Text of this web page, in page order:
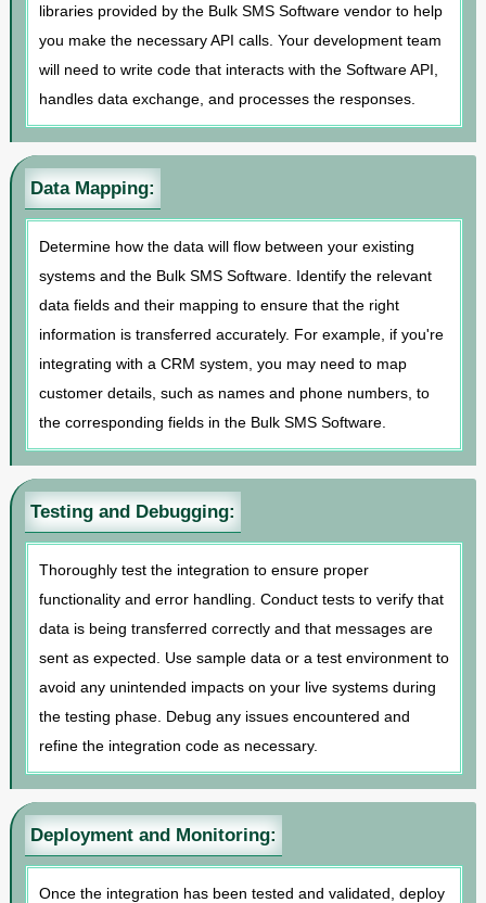
libraries provided by the Bulk SMS Software vendor to help
you make the necessary API calls. Your development team
will need to write code that interacts with the Software API,
handles data exchange, and processes the responses.
Data Mapping:
Determine how the data will flow between your existing
systems and the Bulk SMS Software. Identify the relevant
data fields and their mapping to ensure that the right
information is transferred accurately. For example, if you're
integrating with a CRM system, you may need to map
customer details, such as names and phone numbers, to
the corresponding fields in the Bulk SMS Software.
Testing and Debugging:
Thoroughly test the integration to ensure proper
functionality and error handling. Conduct tests to verify that
data is being transferred correctly and that messages are
sent as expected. Use sample data or a test environment to
avoid any unintended impacts on your live systems during
the testing phase. Debug any issues encountered and
refine the integration code as necessary.
Deployment and Monitoring:
Once the integration has been tested and validated, deploy